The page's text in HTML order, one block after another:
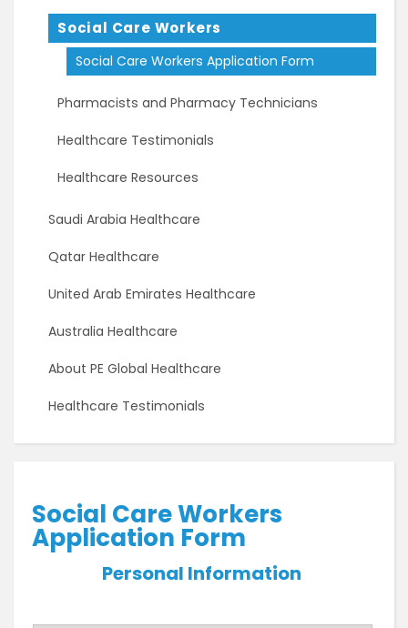
Social Care Workers
Social Care Workers Application Form
Pharmacists and Pharmacy Technicians
Healthcare Testimonials
Healthcare Resources
Saudi Arabia Healthcare
Qatar Healthcare
United Arab Emirates Healthcare
Australia Healthcare
About PE Global Healthcare
Healthcare Testimonials
Social Care Workers
Application Form
Personal Information